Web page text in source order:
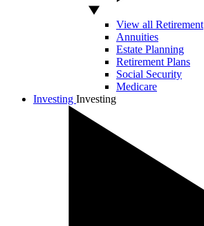
View all Retirement
Annuities
Estate Planning
Retirement Plans
Social Security
Medicare
Investing Investing